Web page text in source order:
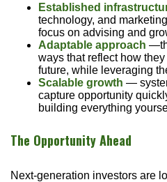
Established
technology, and
focus on advising and
Adaptable approach
ways that reflect how
future, while leveraging
Scalable growth —
capture opportunity
building everything
The Opportunity Ahead
Next-generation investors are